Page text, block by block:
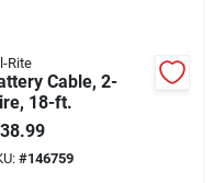
Rite
Cable, 2-
18-ft.
38.99
#146759